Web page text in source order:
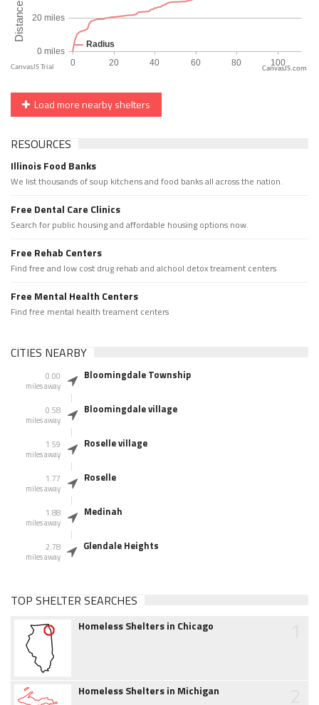
CanvasJS.com
Load more nearby shelters
RESOURCES
Illinois Food Banks
We list thousands of soup kitchens and food banks all across the nation.
Free Dental Care Clinics
Search for public housing and affordable housing options now.
Free Rehab Centers
Find free and low cost drug rehab and alchool detox treament centers
Free Mental Health Centers
Find free mental health treament centers
CITIES NEARBY
0.00
miles away
Bloomingdale Township
0.58
miles away
Bloomingdale village
1.59
miles away
Roselle village
1.77
miles away
Roselle
1.88
miles away
Medinah
2.78
miles away
Glendale Heights
TOP SHELTER SEARCHES
Homeless Shelters in Chicago
Homeless Shelters in Michigan